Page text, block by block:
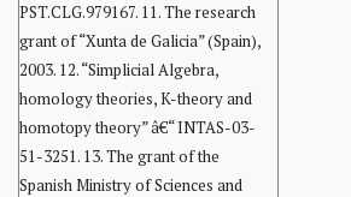
PST.CLG.979167. 11. The research
grant of “Xunta de Galicia” (Spain),
2003. 12. “Simplicial Algebra,
homology theories, K-theory and
homotopy theory” â€“ INTAS-03-
51-3251. 13. The grant of the
Spanish Ministry of Sciences and